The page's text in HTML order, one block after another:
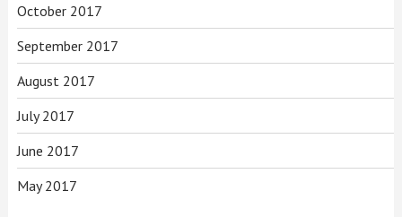
October 2017
September 2017
August 2017
July 2017
June 2017
May 2017